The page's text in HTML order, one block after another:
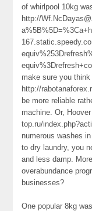
of whirlpool 10kg
http://
make sure you
http://
be more reliable
machine. Or,
top.ru/
numerous washes
to dry laundry, you
and less damp.
overabundance
businesses?
One popular 8kg